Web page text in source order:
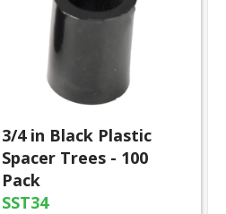
3/4 in Black Plastic
Spacer Trees - 100
Pack
SST34